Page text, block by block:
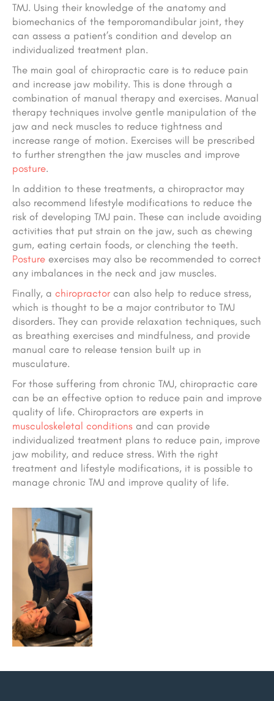
TMJ. Using their knowledge of the anatomy and
biomechanics of the temporomandibular joint, they
can assess a patient’s condition and develop an
individualized treatment plan.
The main goal of chiropractic care is to reduce pain
and increase jaw mobility. This is done through a
combination of manual therapy and exercises. Manual
therapy techniques involve gentle manipulation of the
jaw and neck muscles to reduce tightness and
increase range of motion. Exercises will be prescribed
to further strengthen the jaw muscles and improve
posture.
In addition to these treatments, a chiropractor may
also recommend lifestyle modifications to reduce the
risk of developing TMJ pain. These can include avoiding
activities that put strain on the jaw, such as chewing
gum, eating certain foods, or clenching the teeth.
Posture exercises may also be recommended to correct
any imbalances in the neck and jaw muscles.
Finally, a chiropractor can also help to reduce stress,
which is thought to be a major contributor to TMJ
disorders. They can provide relaxation techniques, such
as breathing exercises and mindfulness, and provide
manual care to release tension built up in
musculature.
For those suffering from chronic TMJ, chiropractic care
can be an effective option to reduce pain and improve
quality of life. Chiropractors are experts in
musculoskeletal conditions and can provide
individualized treatment plans to reduce pain, improve
jaw mobility, and reduce stress. With the right
treatment and lifestyle modifications, it is possible to
manage chronic TMJ and improve quality of life.